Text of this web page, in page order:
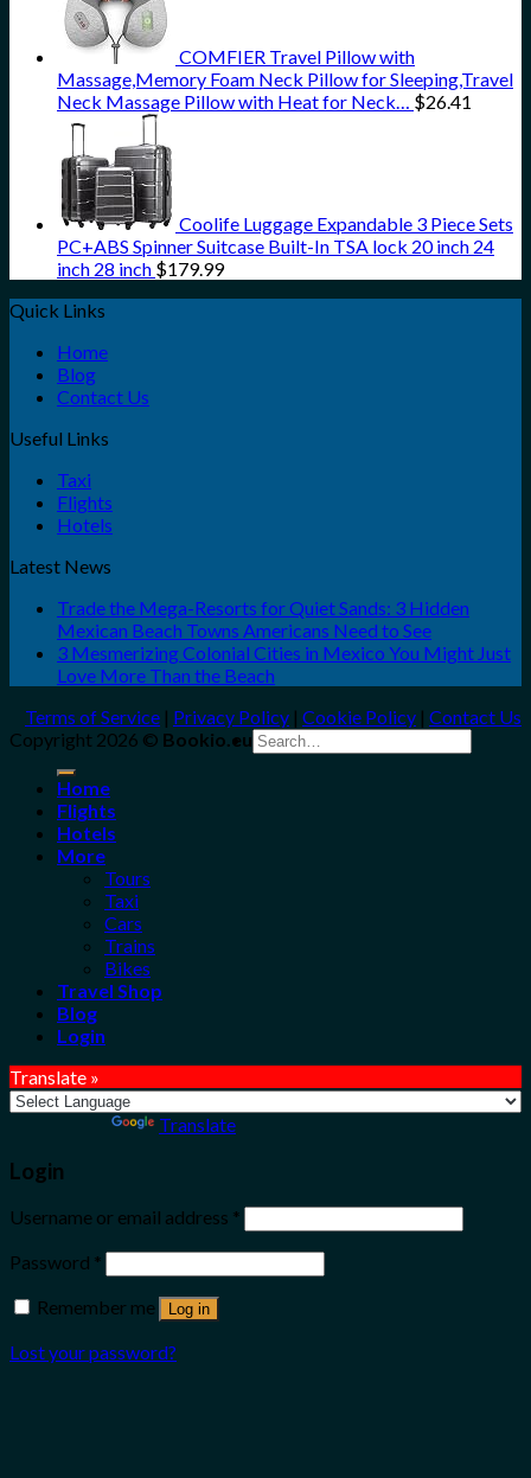
COMFIER Travel Pillow with
Massage,Memory Foam Neck Pillow for Sleeping,Travel
Neck Massage Pillow with Heat for Neck… $26.41
Coolife Luggage Expandable 3 Piece Sets
PC+ABS Spinner Suitcase Built-In TSA lock 20 inch 24
inch 28 inch $179.99
Quick Links
Home
Blog
Contact Us
Useful Links
Taxi
Flights
Hotels
Latest News
Trade the Mega-Resorts for Quiet Sands: 3 Hidden
Mexican Beach Towns Americans Need to See
3 Mesmerizing Colonial Cities in Mexico You Might Just
Love More Than the Beach
Terms of Service | Privacy Policy | Cookie Policy | Contact Us
Copyright 2026 © Bookio.euSearch
for:
Home
Flights
Hotels
More
Tours
Taxi
Cars
Trains
Bikes
Travel Shop
Blog
Login
Translate »
Translate
Login
Username or email address *
Password *
Remember me
Log in
Lost your password?